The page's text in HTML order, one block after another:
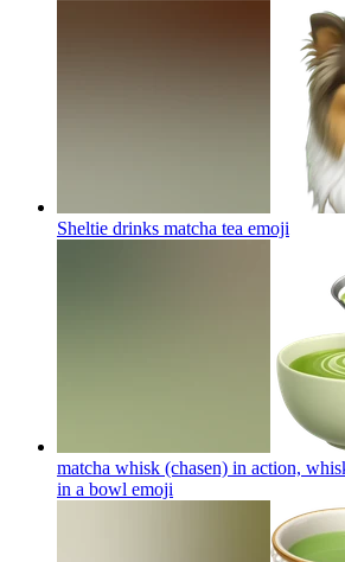
Sheltie drinks matcha tea emoji
matcha whisk (chasen) in action,
in a bowl emoji